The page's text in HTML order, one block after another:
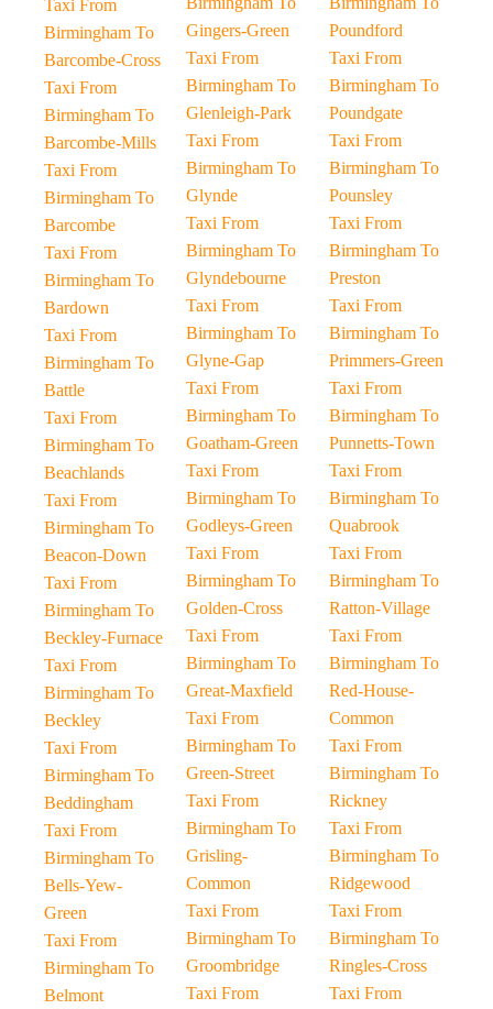
Taxi From
Birmingham To
Barcombe-Cross
Taxi From
Birmingham To
Barcombe-Mills
Taxi From
Birmingham To
Barcombe
Taxi From
Birmingham To
Bardown
Taxi From
Birmingham To
Battle
Taxi From
Birmingham To
Beachlands
Taxi From
Birmingham To
Beacon-Down
Taxi From
Birmingham To
Beckley-Furnace
Taxi From
Birmingham To
Beckley
Taxi From
Birmingham To
Beddingham
Taxi From
Birmingham To
Bells-Yew-
Green
Taxi From
Birmingham To
Belmont
Gingers-Green
Taxi From
Birmingham To
Glenleigh-Park
Taxi From
Birmingham To
Glynde
Taxi From
Birmingham To
Glyndebourne
Taxi From
Birmingham To
Glyne-Gap
Taxi From
Birmingham To
Goatham-Green
Taxi From
Birmingham To
Godleys-Green
Taxi From
Birmingham To
Golden-Cross
Taxi From
Birmingham To
Great-Maxfield
Taxi From
Birmingham To
Green-Street
Taxi From
Birmingham To
Grisling-
Common
Taxi From
Birmingham To
Groombridge
Taxi From
Poundford
Taxi From
Birmingham To
Poundgate
Taxi From
Birmingham To
Pounsley
Taxi From
Birmingham To
Preston
Taxi From
Birmingham To
Primmers-Green
Taxi From
Birmingham To
Punnetts-Town
Taxi From
Birmingham To
Quabrook
Taxi From
Birmingham To
Ratton-Village
Taxi From
Birmingham To
Red-House-
Common
Taxi From
Birmingham To
Rickney
Taxi From
Birmingham To
Ridgewood
Taxi From
Birmingham To
Ringles-Cross
Taxi From